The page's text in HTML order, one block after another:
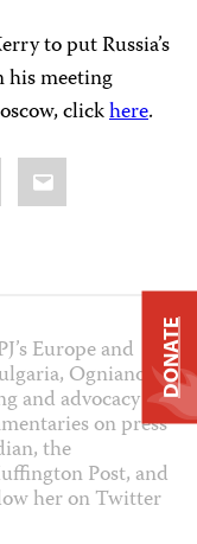
to put Russia’s
his meeting
clickhere.
Email
Europe and
Ognianova
and advocacy
on press
the
Post, and
her on Twitter
DONATE